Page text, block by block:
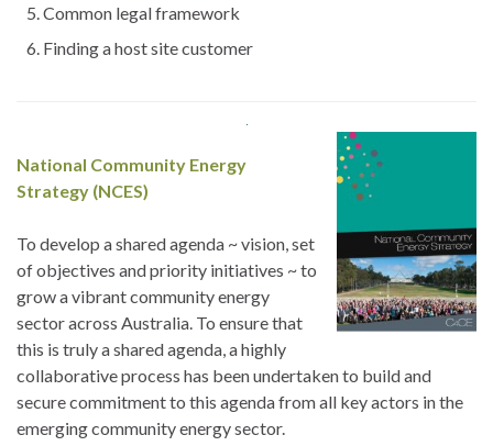
Common legal framework
Finding a host site customer
National Community Energy
Strategy (NCES)
To develop a shared agenda ~ vision, set
of objectives and priority initiatives ~ to
grow a vibrant community energy
sector across Australia. To ensure that
this is truly a shared agenda, a highly
collaborative process has been undertaken to build and
secure commitment to this agenda from all key actors in the
emerging community energy sector.